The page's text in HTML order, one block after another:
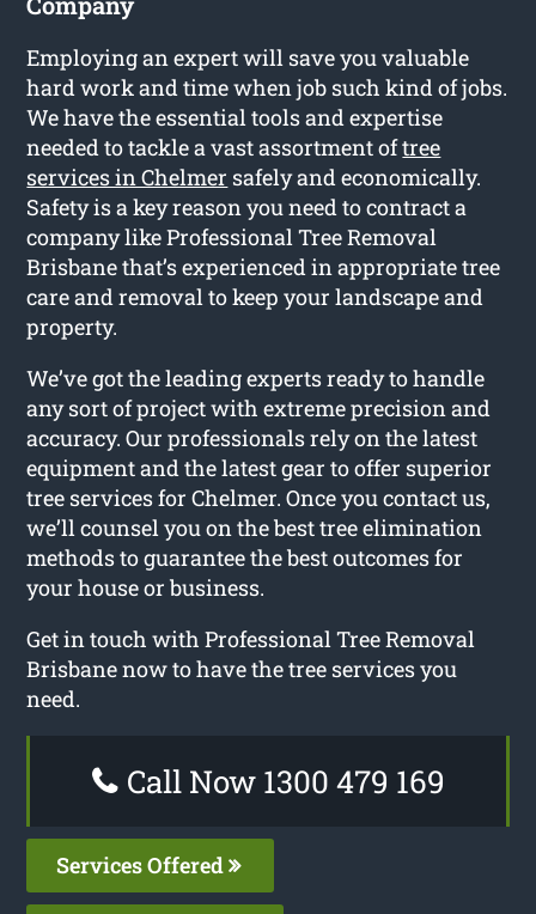
Employing an expert will save you valuable
hard work and time when job such kind of jobs.
We have the essential tools and expertise
needed to tackle a vast assortment oftree
services in Chelmer safely and economically.
Safety is a key reason you need to contract a
company like Professional Tree Removal
Brisbane that’s experienced in appropriate tree
care and removal to keep your landscape and
property.
We’ve got the leading experts ready to handle
any sort of project with extreme precision and
accuracy. Our professionals rely on the latest
equipment and the latest gear to offer superior
tree services for Chelmer. Once you contact us,
we’ll counsel you on the best tree elimination
methods to guarantee the best outcomes for
your house or business.
Get in touch with Professional Tree Removal
Brisbane now to have the tree services you
need.
Call Now 1300 479 169
Services Offered